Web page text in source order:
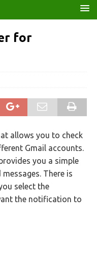
for
allows you to check
Gmail accounts.
you a simple
There is
select the
the notification to